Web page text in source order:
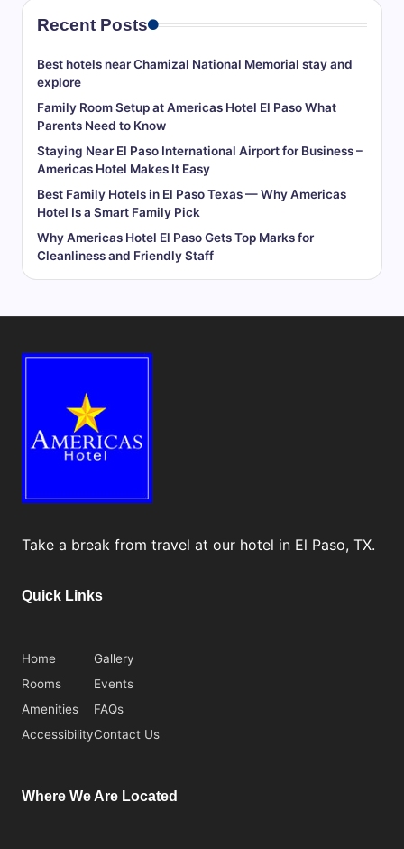
Recent Posts
Best hotels near Chamizal National Memorial stay and
explore
Family Room Setup at Americas Hotel El Paso What
Parents Need to Know
Staying Near El Paso International Airport for Business –
Americas Hotel Makes It Easy
Best Family Hotels in El Paso Texas — Why Americas
Hotel Is a Smart Family Pick
Why Americas Hotel El Paso Gets Top Marks for
Cleanliness and Friendly Staff
Take a break from travel at our hotel in El Paso, TX.
Quick Links
Home
Rooms
Amenities
Accessibility
Gallery
Events
FAQs
Contact Us
Where We Are Located